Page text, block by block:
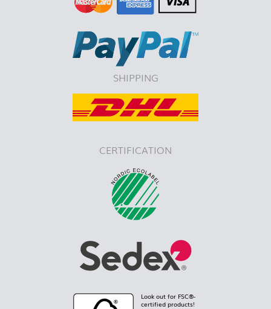
SHIPPING
CERTIFICATION
Look out for FSC®-
certified products!